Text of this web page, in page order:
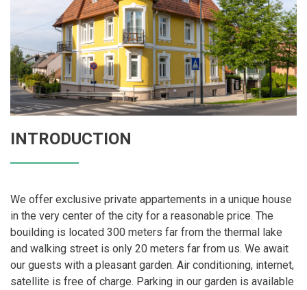
INTRODUCTION
We offer exclusive private appartements in a unique house
in the very center of the city for a reasonable price. The
bouilding is located 300 meters far from the thermal lake
and walking street is only 20 meters far from us. We await
our guests with a pleasant garden. Air conditioning, internet,
satellite is free of charge. Parking in our garden is available